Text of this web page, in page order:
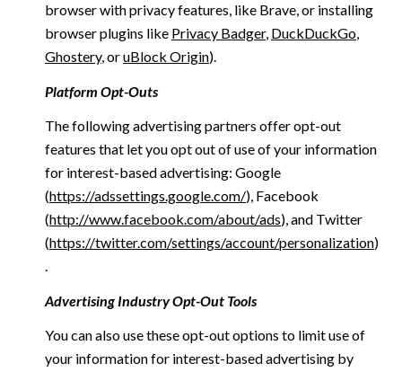
browser with privacy features, like Brave, or installing
browser plugins like Privacy Badger, DuckDuckGo,
Ghostery, oruBlock Origin).
Platform Opt-Outs
The following advertising partners offer opt-out
features that let you opt out of use of your information
for interest-based advertising: Google
(https://adssettings.google.com/), Facebook
(http://www.facebook.com/about/ads), and Twitter
(https://twitter.com/settings/account/personalization)
.
Advertising Industry Opt-Out Tools
You can also use these opt-out options to limit use of
your information for interest-based advertising by